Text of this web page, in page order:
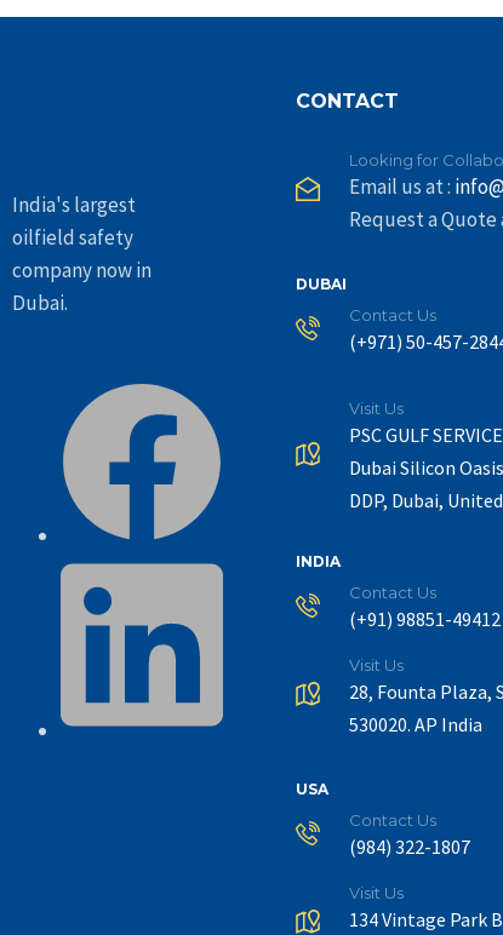
India's largest
oilfield safety
company now in
Dubai.
CONTACT
Looking for
Email us at :
Request a Quote
DUBAI
Contact Us
(+971) 50-457-
Visit Us
PSC GULF
Dubai Silicon
DDP, Dubai,
INDIA
Contact Us
(+91) 98851-49412
Visit Us
28, Founta Plaza,
530020. AP India
USA
Contact Us
(984) 322-1807
Visit Us
134 Vintage Park